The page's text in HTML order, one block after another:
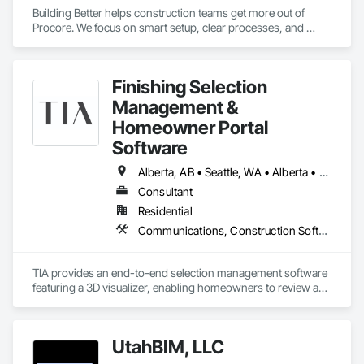
Building Better helps construction teams get more out of
Procore. We focus on smart setup, clear processes, and
Our goal is simple: help teams work more efficiently, reduce
friction, and set up Procore in a way that supports how they
actually build.
Finishing Selection
Management &
Homeowner Portal
Software
Alberta, AB • Seattle, WA • Alberta • Arizona • Arkansas • British Columbia • California • Florida • Idaho • New Mexico • New York • North Carolina • Oklahoma • Ontario • Oregon • Québec • South Carolina • Tennessee • Texas • Utah • Washington • Wyoming
Consultant
Residential
Communications, Construction Software Solutions, Customer Relationship Management Crm, Design Coordination Services, Interior Design
TIA provides an end-to-end selection management software
featuring a 3D visualizer, enabling homeowners to review and
market-informed design by providing sales analytics to help
scale revenue and identify high-demand finishing packages.
UtahBIM, LLC